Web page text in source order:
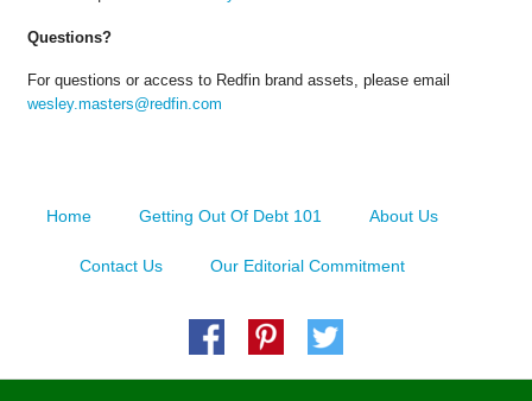
Questions?
For questions or access to Redfin brand assets, please email
wesley.masters@redfin.com
Home Getting Out Of Debt 101 About Us
Contact Us Our Editorial Commitment